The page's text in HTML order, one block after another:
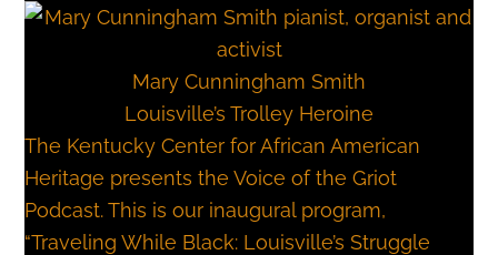
Mary Cunningham Smith
Louisville’s Trolley Heroine
The Kentucky Center for African American
Heritage presents the Voice of the Griot
Podcast. This is our inaugural program,
“Traveling While Black: Louisville’s Struggle